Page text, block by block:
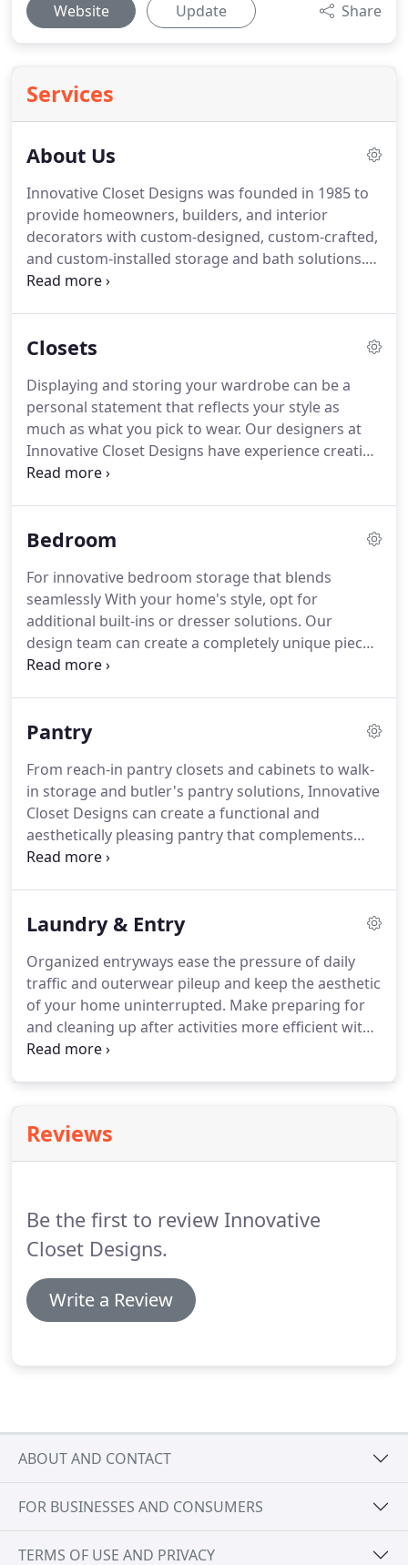
Website Update Share
Services
About Us
Innovative Closet Designs was founded in 1985 to
provide homeowners, builders, and interior
decorators with custom-designed, custom-crafted,
and custom-installed storage and bath solutions.
ICD provides a wide range of organizational
use areas.
for carefully crafting custom space solutions helps
us achieve high-quality results that meet your
needs.
Closets
Displaying and storing your wardrobe can be a
personal statement that reflects your style as
much as what you pick to wear. Our designers at
Innovative Closet Designs have experience creating
custom reach-in and walk-in closets-and everything
and luxurious closet solution with the added
right for you.Laminate is a durable, eco-friendly
building material that creates exceptional, high-
quality storage solutions.
Bedroom
For innovative bedroom storage that blends
seamlessly With your home's style, opt for
additional built-ins or dresser solutions. Our
design team can create a completely unique piece
that fits your space and your needs.
bedrooms, guest rooms, and playrooms are great
Studios benefit from Our compact yet stylish
murphy beds.We offer an extraordinary range of
practical wall and cabinet hidden beds that pull out
vertically or horizontally, with built-in safety
features and attractive finishes.
Pantry
From reach-in pantry closets and cabinets to walk-
in storage and butler's pantry solutions, Innovative
Closet Designs can create a functional and
aesthetically pleasing pantry that complements
your kitchen's design.
pantry areas can make meal preparation and daily
solutions for mop and broom storage and heavy
items means a reduced risk of injury.
Laundry & Entry
Organized entryways ease the pressure of daily
traffic and outerwear pileup and keep the aesthetic
of your home uninterrupted. Make preparing for
and cleaning up after activities more efficient with
a custom mudroom.
elevate the whole family's mood while streamlining
the design of every area of your home.Designate
Reviews
Be the first to review Innovative
Closet Designs.
Write a Review
ABOUT AND CONTACT
FOR BUSINESSES AND CONSUMERS
TERMS OF USE AND PRIVACY